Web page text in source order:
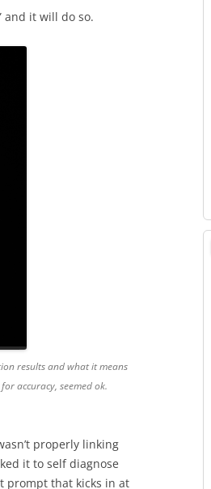
and it will do so.
results and what it means
accuracy, seemed ok.
properly linking
it to self diagnose
prompt that kicks in at